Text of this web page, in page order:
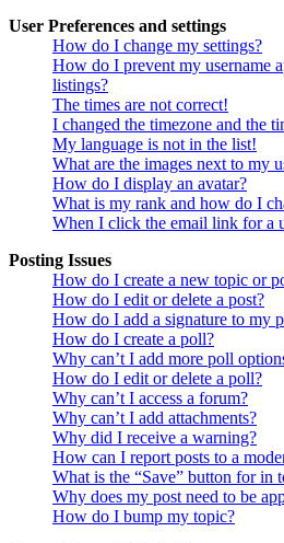
User Preferences and settings
How do I change my settings?
How do I prevent my username
listings?
The times are not correct!
I changed the timezone and the
My language is not in the list!
What are the images next to my
How do I display an avatar?
What is my rank and how do I
When I click the email link for a
Posting Issues
How do I create a new topic or
How do I edit or delete a post?
How do I add a signature to my
How do I create a poll?
Why can’t I add more poll
How do I edit or delete a poll?
Why can’t I access a forum?
Why can’t I add attachments?
Why did I receive a warning?
How can I report posts to a
What is the “Save” button for in
Why does my post need to be
How do I bump my topic?